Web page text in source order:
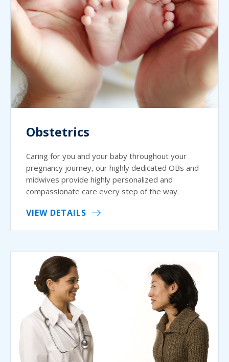
Obstetrics
Caring for you and your baby throughout your
pregnancy journey, our highly dedicated OBs and
midwives provide highly personalized and
compassionate care every step of the way.
VIEW DETAILS